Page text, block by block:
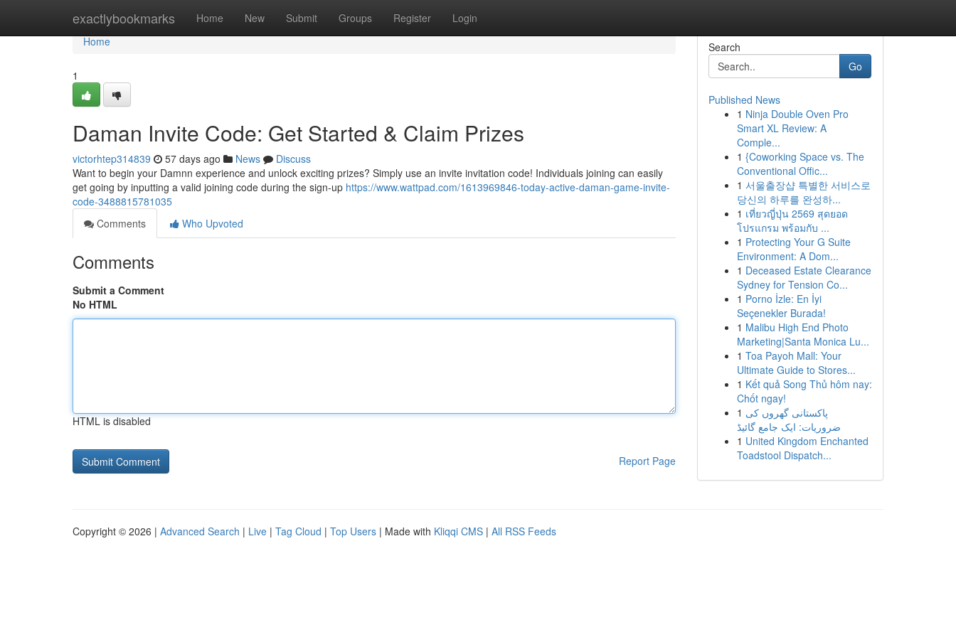
exactlybookmarks Home New Submit Groups Register Login
Home
Home
1
Daman Invite Code: Get Started & Claim Prizes
victorhtep314839 57 days ago News
Discuss
Want to begin your Damnn experience and unlock exciting prizes? Simply use an invite invitation code! Individuals joining can easily
get going by inputting a valid joining code during the sign-up https://www.wattpad.com/1613969846-today-active-daman-game-invite-
code-3488815781035
Comments
Who Upvoted
Comments
Submit a Comment
No HTML
HTML is disabled
Report Page
Search
Go
Published News
1 Ninja Double Oven Pro
Smart XL Review: A
Comple...
1 {Coworking Space vs. The
Conventional Offic...
1 서울출장샵 특별한 서비스로
당신의 하루를 완성하...
1 เที่ยวญี่ปุ่น 2569 สุดยอด
โปรแกรม พร้อมกับ ...
1 Protecting Your G Suite
Environment: A Dom...
1 Deceased Estate Clearance
Sydney for Tension Co...
1 Porno İzle: En İyi
Seçenekler Burada!
1 Malibu High End Photo
Marketing|Santa Monica Lu...
1 Toa Payoh Mall: Your
Ultimate Guide to Stores...
1 Kết quả Song Thủ hôm nay:
Chốt ngay!
1 پاکستانی گھروں کی
ضروریات: ایک جامع گائیڈ
1 United Kingdom Enchanted
Toadstool Dispatch...
Copyright © 2026 | Advanced Search | Live | Tag Cloud | Top Users | Made with Kliqqi CMS | All RSS Feeds